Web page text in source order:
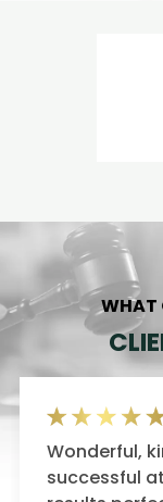
WHAT
Ms.